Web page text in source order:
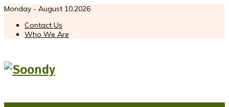
Monday - August 10,2026
Contact Us
Who We Are